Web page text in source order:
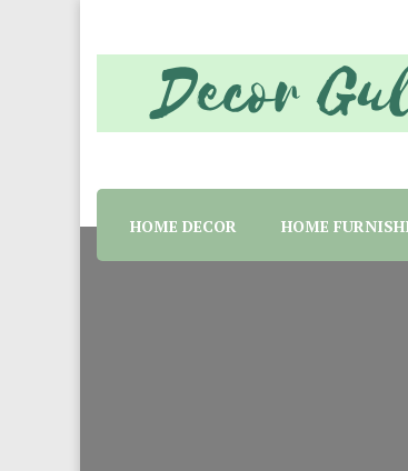
Decor Gully |
Home decor tips and material
HOME DECOR HOME